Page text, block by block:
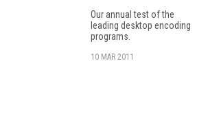
Our annual test of the
leading desktop encoding
programs.
10 MAR 2011